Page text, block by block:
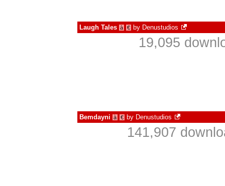
Laugh Tales à € by Denustudios
19,095
Bemdayni à € by Denustudios
141,907